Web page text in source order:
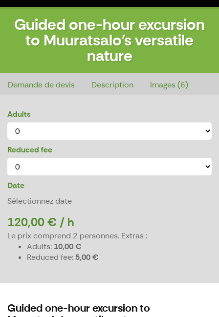
Guided one-hour excursion
to Muuratsalo's versatile
nature
Demande de devis Description Images (6)
Adults
Reduced fee
Date
Sélectionnez date
120,00 € / h
Le prix comprend 2 personnes. Extras :
Adults 10,00 €
Reduced fee 5,00 €
Guided one-hour excursion to